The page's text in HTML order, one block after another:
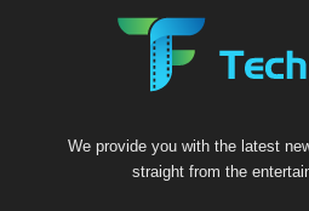
We provide you with the latest
straight from the